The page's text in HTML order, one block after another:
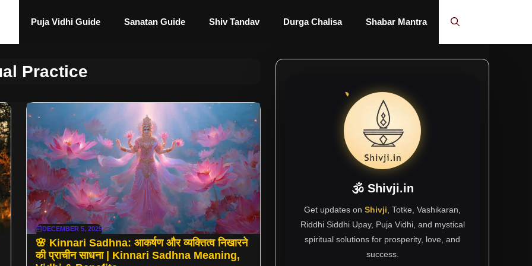
Puja Vidhi Guide Sanatan Guide Shiv Tandav Durga Chalisa Shabar Mantra
Practice
DECEMBER 5, 2025
🌸 Kinnari Sadhna: आकर्षण और व्यक्तित्व निखारने
की प्राचीन साधना | Kinnari Sadhna Meaning,
🕉 Shivji.in
Get updates on Shivji , Totke, Vashikaran,
Riddhi Siddhi Upay, Puja Vidhi, and mystical
spiritual solutions for prosperity, love, and
success.